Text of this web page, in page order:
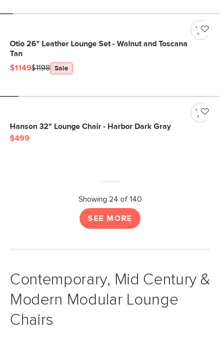
Otio 26" Leather Lounge Set - Walnut and Toscana
Tan
$1149$1198 Sale
Hanson 32" Lounge Chair - Harbor Dark Gray
$499
Showing 24 of 140
SEE MORE
Contemporary, Mid Century &
Modern Modular Lounge
Chairs